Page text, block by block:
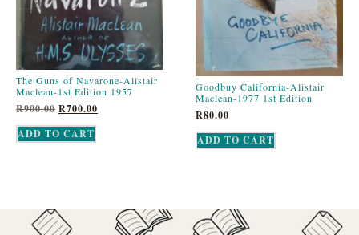
The Guns of Navarone-Alistair
Maclean-1st Edition 1957
R900.00 R700.00
ADD TO CART
Goodbuy California-Alistair
Maclean-1977 1st Edition
R80.00
ADD TO CART